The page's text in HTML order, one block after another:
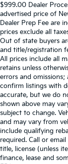
$999.00 Dealer
advertised price of
Dealer Prep Fee are
prices exclude all
Out of state buyers
and title/registration
All prices include all
retains unless
errors and
confirm listings with
accurate, but we do
shown above may
subject to change.
and may vary from
include qualifying
required. Call or
title, license (unless
finance, lease and